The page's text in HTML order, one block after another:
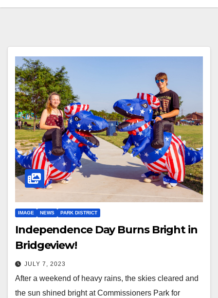
IMAGE NEWS PARK DISTRICT
Independence Day Burns Bright in
Bridgeview!
JULY 7, 2023
After a weekend of heavy rains, the skies cleared and
the sun shined bright at Commissioners Park for